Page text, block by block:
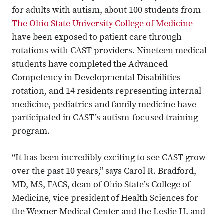
for adults with autism, about 100 students from
The Ohio State University College of Medicine
have been exposed to patient care through
rotations with CAST providers. Nineteen medical
students have completed the Advanced
Competency in Developmental Disabilities
rotation, and 14 residents representing internal
medicine, pediatrics and family medicine have
participated in CAST’s autism-focused training
program.
“It has been incredibly exciting to see CAST grow
over the past 10 years,” says Carol R. Bradford,
MD, MS, FACS, dean of Ohio State’s College of
Medicine, vice president of Health Sciences for
the Wexner Medical Center and the Leslie H. and